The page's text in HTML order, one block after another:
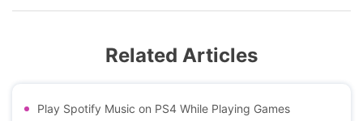
Related Articles
Play Spotify Music on PS4 While Playing Games